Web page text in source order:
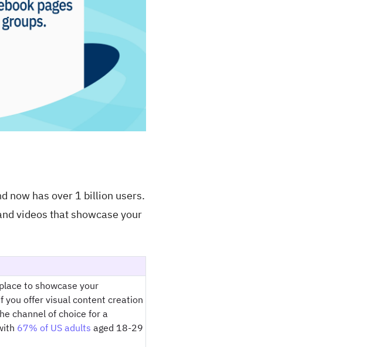
now has over 1 billion users.
videos that showcase your
to showcase your
you offer visual content creation
channel of choice for a
67% of US adults aged 18-29